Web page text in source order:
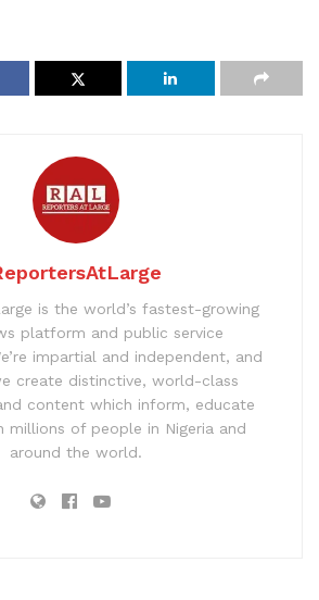
is the world’s fastest-growing
platform and public service
impartial and independent, and
create distinctive, world-class
content which inform, educate
millions of people in Nigeria and
around the world.